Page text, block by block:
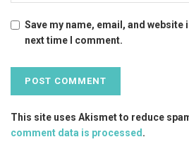
Save my name, email, and
next time I comment.
This site uses Akismet to reduce
comment data is processed .